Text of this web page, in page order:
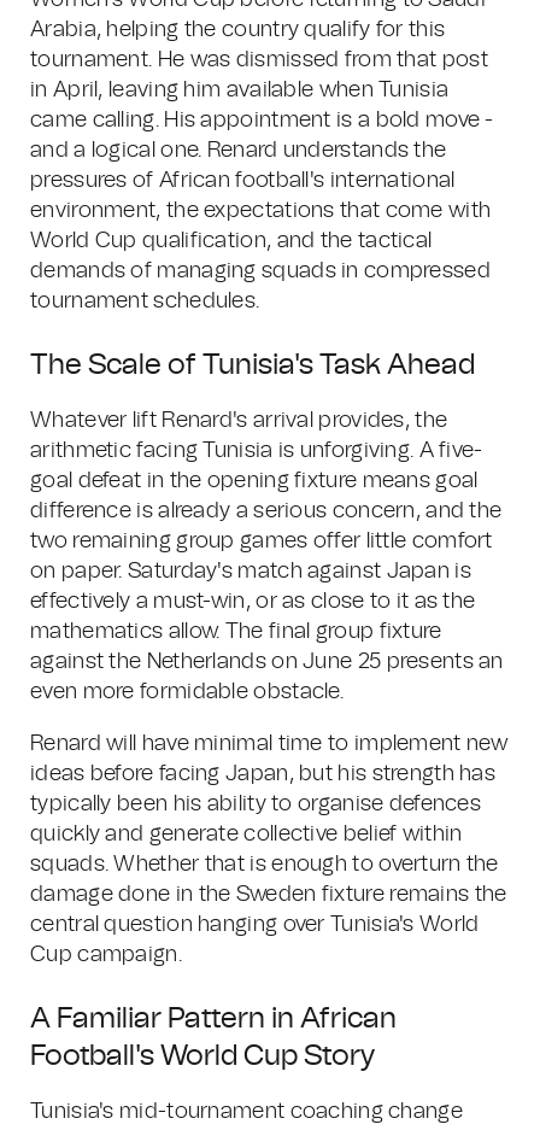
Arabia, helping the country qualify for this
tournament. He was dismissed from that post
in April, leaving him available when Tunisia
came calling. His appointment is a bold move -
and a logical one. Renard understands the
pressures of African football's international
environment, the expectations that come with
World Cup qualification, and the tactical
demands of managing squads in compressed
tournament schedules.
The Scale of Tunisia's Task Ahead
Whatever lift Renard's arrival provides, the
arithmetic facing Tunisia is unforgiving. A five-
goal defeat in the opening fixture means goal
difference is already a serious concern, and the
two remaining group games offer little comfort
on paper. Saturday's match against Japan is
effectively a must-win, or as close to it as the
mathematics allow. The final group fixture
against the Netherlands on June 25 presents an
even more formidable obstacle.
Renard will have minimal time to implement new
ideas before facing Japan, but his strength has
typically been his ability to organise defences
quickly and generate collective belief within
squads. Whether that is enough to overturn the
damage done in the Sweden fixture remains the
central question hanging over Tunisia's World
Cup campaign.
A Familiar Pattern in African
Football's World Cup Story
Tunisia's mid-tournament coaching change